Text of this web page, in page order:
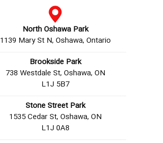
North Oshawa Park
1139 Mary St N, Oshawa, Ontario
Brookside Park
738 Westdale St, Oshawa, ON
L1J 5B7
Stone Street Park
1535 Cedar St, Oshawa, ON
L1J 0A8